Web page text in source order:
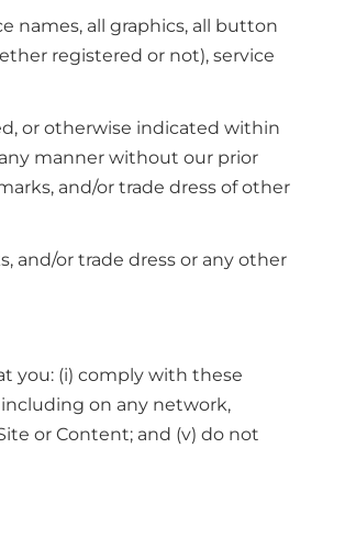
names, all graphics, all button
registered or not), service
or otherwise indicated within
manner without our prior
and/or trade dress of other
and/or trade dress or any other
you: (i) comply with these
on any network,
or Content; and (v) do not